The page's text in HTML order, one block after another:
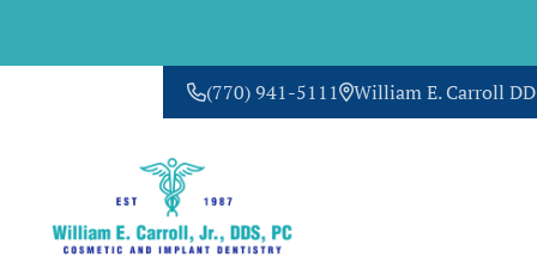
(770) 941-5111 William E. Carroll